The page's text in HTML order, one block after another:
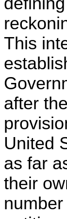
This
after
United
as far
their